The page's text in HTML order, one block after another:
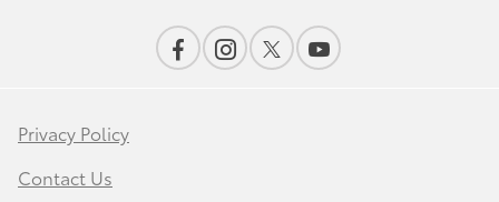
Privacy Policy
Contact Us